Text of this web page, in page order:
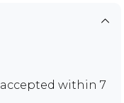
accepted within 7